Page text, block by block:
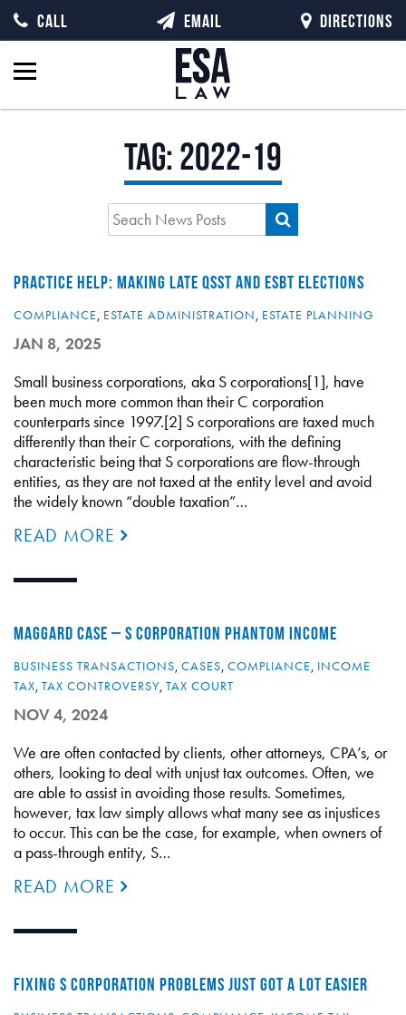
Tag:2022-19
PRACTICE HELP: MAKING LATE QSST AND ESBT ELECTIONS
COMPLIANCE, ESTATE ADMINISTRATION, ESTATE PLANNING
JAN 8, 2025
Small business corporations, aka S corporations[1], have
been much more common than their C corporation
counterparts since 1997.[2] S corporations are taxed much
differently than their C corporations, with the defining
characteristic being that S corporations are flow-through
entities, as they are not taxed at the entity level and avoid
the widely known “double taxation”…
READ MORE
MAGGARD CASE – S CORPORATION PHANTOM INCOME
BUSINESS TRANSACTIONS, CASES, COMPLIANCE, INCOME
TAX, TAX CONTROVERSY, TAX COURT
NOV 4, 2024
We are often contacted by clients, other attorneys, CPA’s, or
others, looking to deal with unjust tax outcomes. Often, we
are able to assist in avoiding those results. Sometimes,
however, tax law simply allows what many see as injustices
to occur. This can be the case, for example, when owners of
a pass-through entity, S…
READ MORE
FIXING S CORPORATION PROBLEMS JUST GOT A LOT EASIER
CALL EMAIL DIRECTIONS